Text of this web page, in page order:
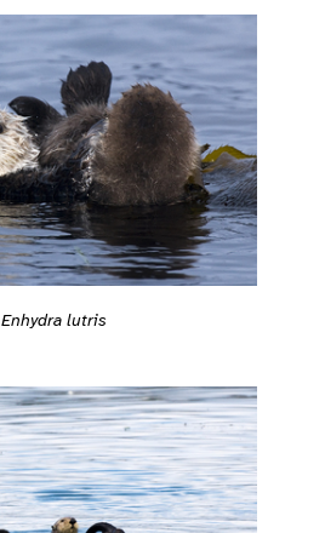
Enhydra lutris